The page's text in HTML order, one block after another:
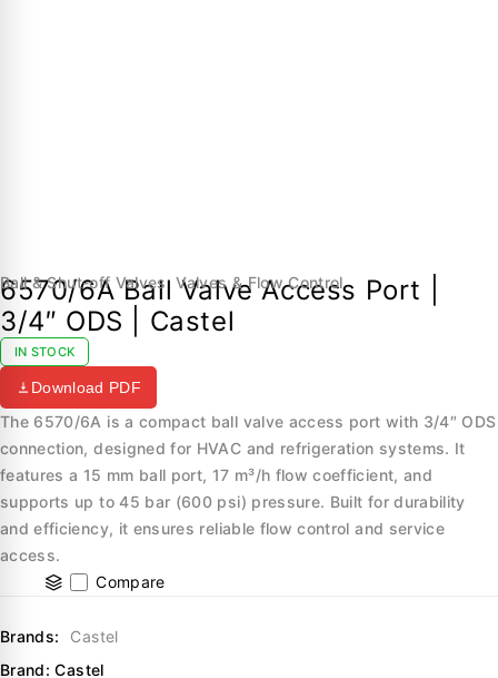
Ball & Shut-off Valves,Valves & Flow Control
6570/6A Ball Valve Access Port |
3/4″ ODS | Castel
IN STOCK
Download PDF
The 6570/6A is a compact ball valve access port with 3/4″ ODS
connection, designed for HVAC and refrigeration systems. It
features a 15 mm ball port, 17 m³/h flow coefficient, and
supports up to 45 bar (600 psi) pressure. Built for durability
and efficiency, it ensures reliable flow control and service
access.
Compare
Brands:
Castel
Brand:Castel